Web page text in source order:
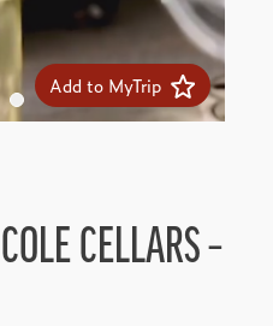
Add to MyTrip
CELLARS –